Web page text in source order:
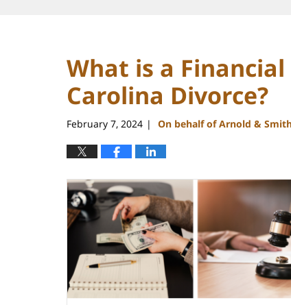
What is a
Carolina Divorce?
February 7, 2024 | On behalf of Arnold &